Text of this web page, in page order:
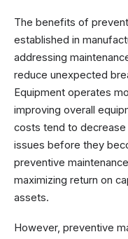
The benefits of
established in
addressing
reduce unexpected
Equipment operates
improving overall
costs tend to decrease
issues before they
preventive
maximizing return on
assets.
However, preventive